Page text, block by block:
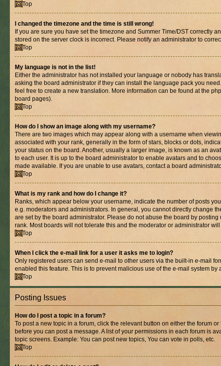
Top
I changed the timezone and the time is still wrong!
If you are sure you have set the timezone and Summer Time/DST correctly
stored on the server clock is incorrect. Please notify an administrator to
Top
My language is not in the list!
Either the administrator has not installed your language or nobody has
asking the board administrator if they can install the language pack you
feel free to create a new translation. More information can be found at the
board pages).
Top
How do I show an image along with my username?
There are two images which may appear along with a username when
associated with your rank, generally in the form of stars, blocks or dots,
your status on the board. Another, usually a larger image, is known as an
to each user. It is up to the board administrator to enable avatars and to
made available. If you are unable to use avatars, contact a board
Top
What is my rank and how do I change it?
Ranks, which appear below your username, indicate the number of posts
e.g. moderators and administrators. In general, you cannot directly change
are set by the board administrator. Please do not abuse the board by
rank. Most boards will not tolerate this and the moderator or administrator
Top
When I click the e-mail link for a user it asks me to login?
Only registered users can send e-mail to other users via the built-in e-mail
enabled this feature. This is to prevent malicious use of the e-mail system by
Top
Posting Issues
How do I post a topic in a forum?
To post a new topic in a forum, click the relevant button on either the forum
before you can post a message. A list of your permissions in each forum is
topic screens. Example: You can post new topics, You can vote in polls, etc.
Top